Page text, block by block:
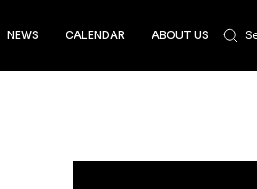
NEWS CALENDAR ABOUT US